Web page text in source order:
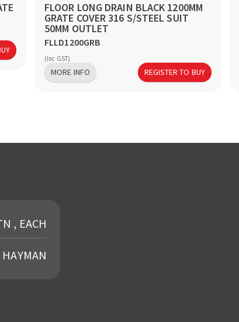
FLOOR LONG DRAIN BLACK 1200MM
GRATE COVER 316 S/STEEL SUIT
50MM OUTLET
FLLD1200GRB
(Inc GST)
MORE INFO REGISTER TO BUY
, EACH
HAYMAN